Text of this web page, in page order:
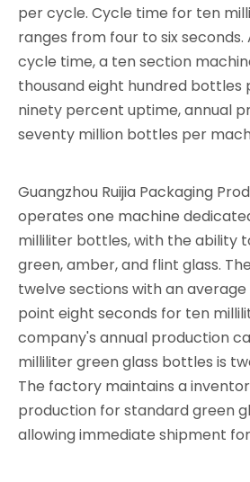
per cycle. Cycle time for ten
ranges from four to six seconds.
cycle time, a ten section
thousand eight hundred bottles
ninety percent uptime, annual
seventy million bottles per
Guangzhou Ruijia Packaging
operates one machine
milliliter bottles, with the ability
green, amber, and flint glass.
twelve sections with an
point eight seconds for ten
company's annual production
milliliter green glass bottles is
The factory maintains a
production for standard green
allowing immediate shipment